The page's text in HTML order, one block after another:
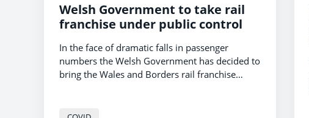
Welsh Government to take rail
franchise under public control
In the face of dramatic falls in passenger
numbers the Welsh Government has decided to
bring the Wales and Borders rail franchise